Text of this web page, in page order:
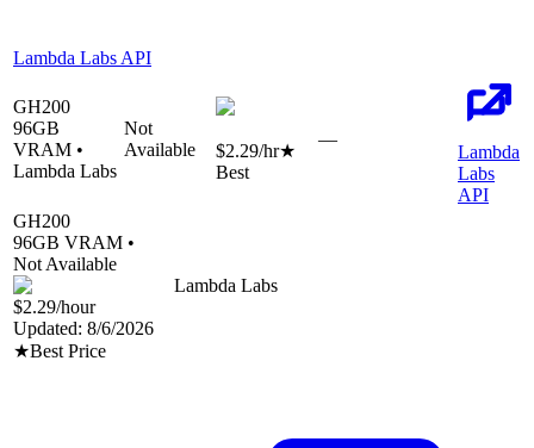
Lambda Labs API
GH200
96GB
VRAM •
Lambda Labs
Not
Available
$2.29/hr★
Best
—
Lambda
Labs
API
GH200
96GB VRAM •
Not Available
Lambda Labs
$2.29/hour
Updated: 8/6/2026
★Best Price